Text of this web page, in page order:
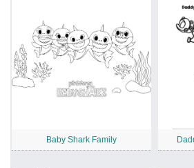
Baby Shark Family